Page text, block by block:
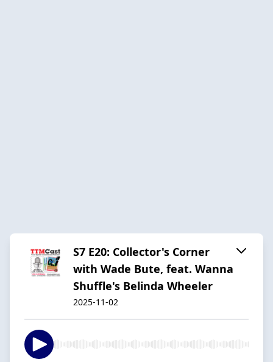
S7 E20: Collector's Corner
with Wade Bute, feat. Wanna
Shuffle's Belinda Wheeler
2025-11-02